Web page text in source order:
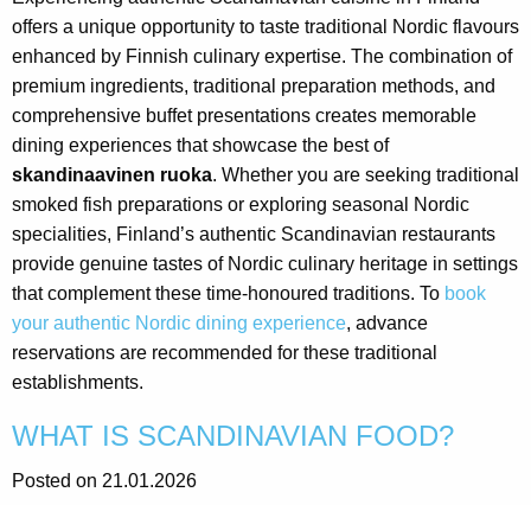
offers a unique opportunity to taste traditional Nordic flavours
enhanced by Finnish culinary expertise. The combination of
premium ingredients, traditional preparation methods, and
comprehensive buffet presentations creates memorable
dining experiences that showcase the best of
skandinaavinen ruoka. Whether you are seeking traditional
smoked fish preparations or exploring seasonal Nordic
specialities, Finland’s authentic Scandinavian restaurants
provide genuine tastes of Nordic culinary heritage in settings
that complement these time-honoured traditions. To book
your authentic Nordic dining experience, advance
reservations are recommended for these traditional
establishments.
WHAT IS SCANDINAVIAN FOOD?
Posted on 21.01.2026